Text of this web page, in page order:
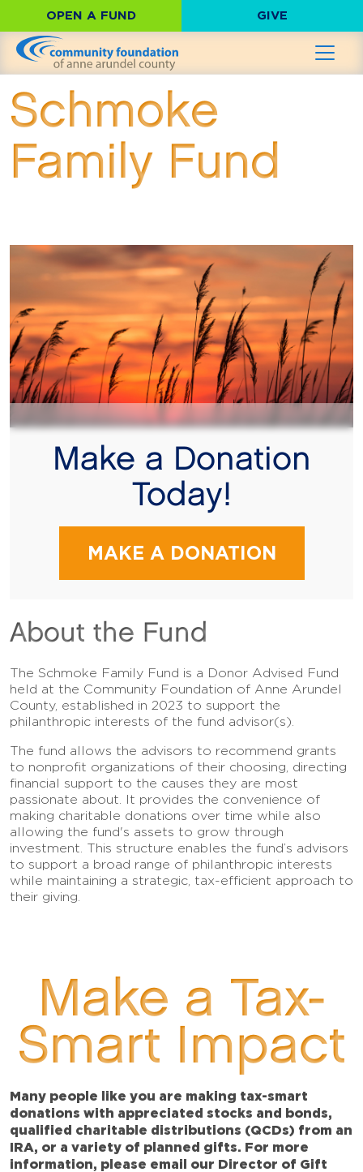
OPEN A FUND GIVE
Schmoke
Family Fund
Make a Donation
Today!
MAKE A DONATION
About the Fund
The Schmoke Family Fund is a Donor Advised Fund
held at the Community Foundation of Anne Arundel
County, established in 2023 to support the
philanthropic interests of the fund advisor(s).
The fund allows the advisors to recommend grants
to nonprofit organizations of their choosing, directing
financial support to the causes they are most
passionate about. It provides the convenience of
making charitable donations over time while also
allowing the fund's assets to grow through
investment. This structure enables the fund’s advisors
to support a broad range of philanthropic interests
while maintaining a strategic, tax-efficient approach to
their giving.
Make a Tax-
Smart Impact
Many people like you are making tax-smart
donations with appreciated stocks and bonds,
qualified charitable distributions (QCDs) from an
IRA, or a variety of planned gifts. For more
information, please email our Director of Gift